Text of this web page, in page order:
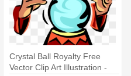
Crystal Ball Royalty Free
Vector Clip Art Illustration -